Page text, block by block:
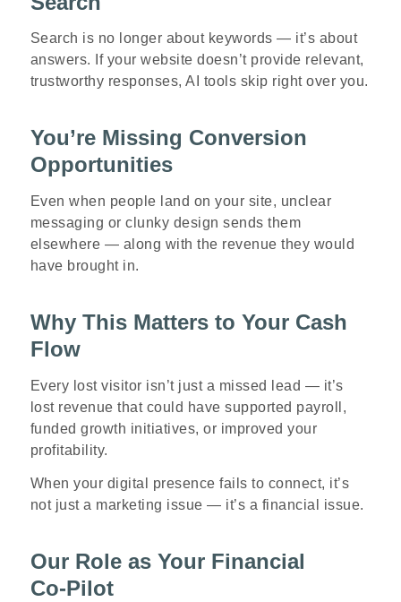
Search is no longer about keywords — it’s about
answers. If your website doesn’t provide relevant,
trustworthy responses, AI tools skip right over you.
You’re Missing Conversion
Opportunities
Even when people land on your site, unclear
messaging or clunky design sends them
elsewhere — along with the revenue they would
have brought in.
Why This Matters to Your Cash
Flow
Every lost visitor isn’t just a missed lead — it’s
lost revenue that could have supported payroll,
funded growth initiatives, or improved your
profitability.
When your digital presence fails to connect, it’s
not just a marketing issue — it’s a financial issue.
Our Role as Your Financial
Co‑Pilot